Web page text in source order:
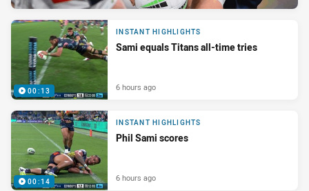
00:13
INSTANT HIGHLIGHTS
Sami equals Titans all-time tries
6 hours ago
00:14
INSTANT HIGHLIGHTS
Phil Sami scores
6 hours ago